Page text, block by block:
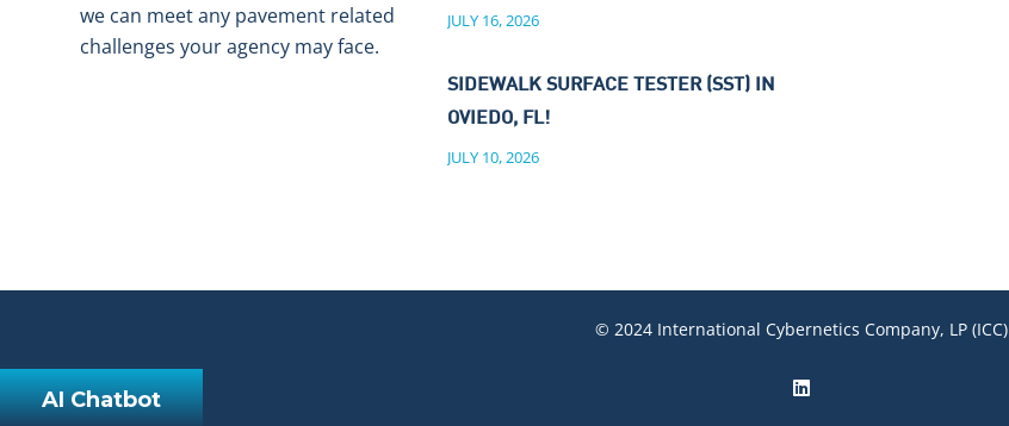
we can meet any pavement related
challenges your agency may face.
JULY 16, 2026
SIDEWALK SURFACE TESTER (SST) IN
OVIEDO, FL!
JULY 10, 2026
© 2024 International Cybernetics Company, LP (ICC)